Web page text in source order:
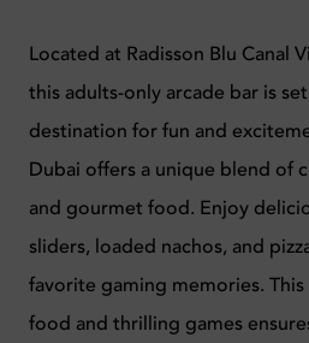
Located at Radisson Blu Canal
this adults-only arcade bar is
destination for fun and
Dubai offers a unique blend of
and gourmet food. Enjoy
sliders, loaded nachos, and
favorite gaming memories.
food and thrilling games